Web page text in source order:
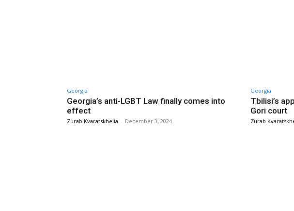
Georgia
Georgia’s anti-LGBT Law finally comes into
effect
Zurab Kvaratskhelia - December 3, 2024
Georgia
Tbilisi’s
Gori court
Zurab